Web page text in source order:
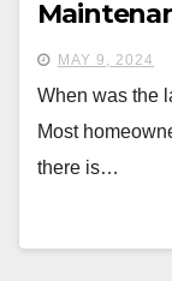
MAY 9, 2024
When was the
Most
there is…